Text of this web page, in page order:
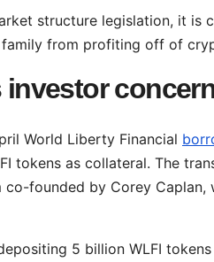
structure legislation, it
from profiting off of
investor
World Liberty Financial
tokens as collateral. The
founded by Corey Caplan,
5 billion WLFI